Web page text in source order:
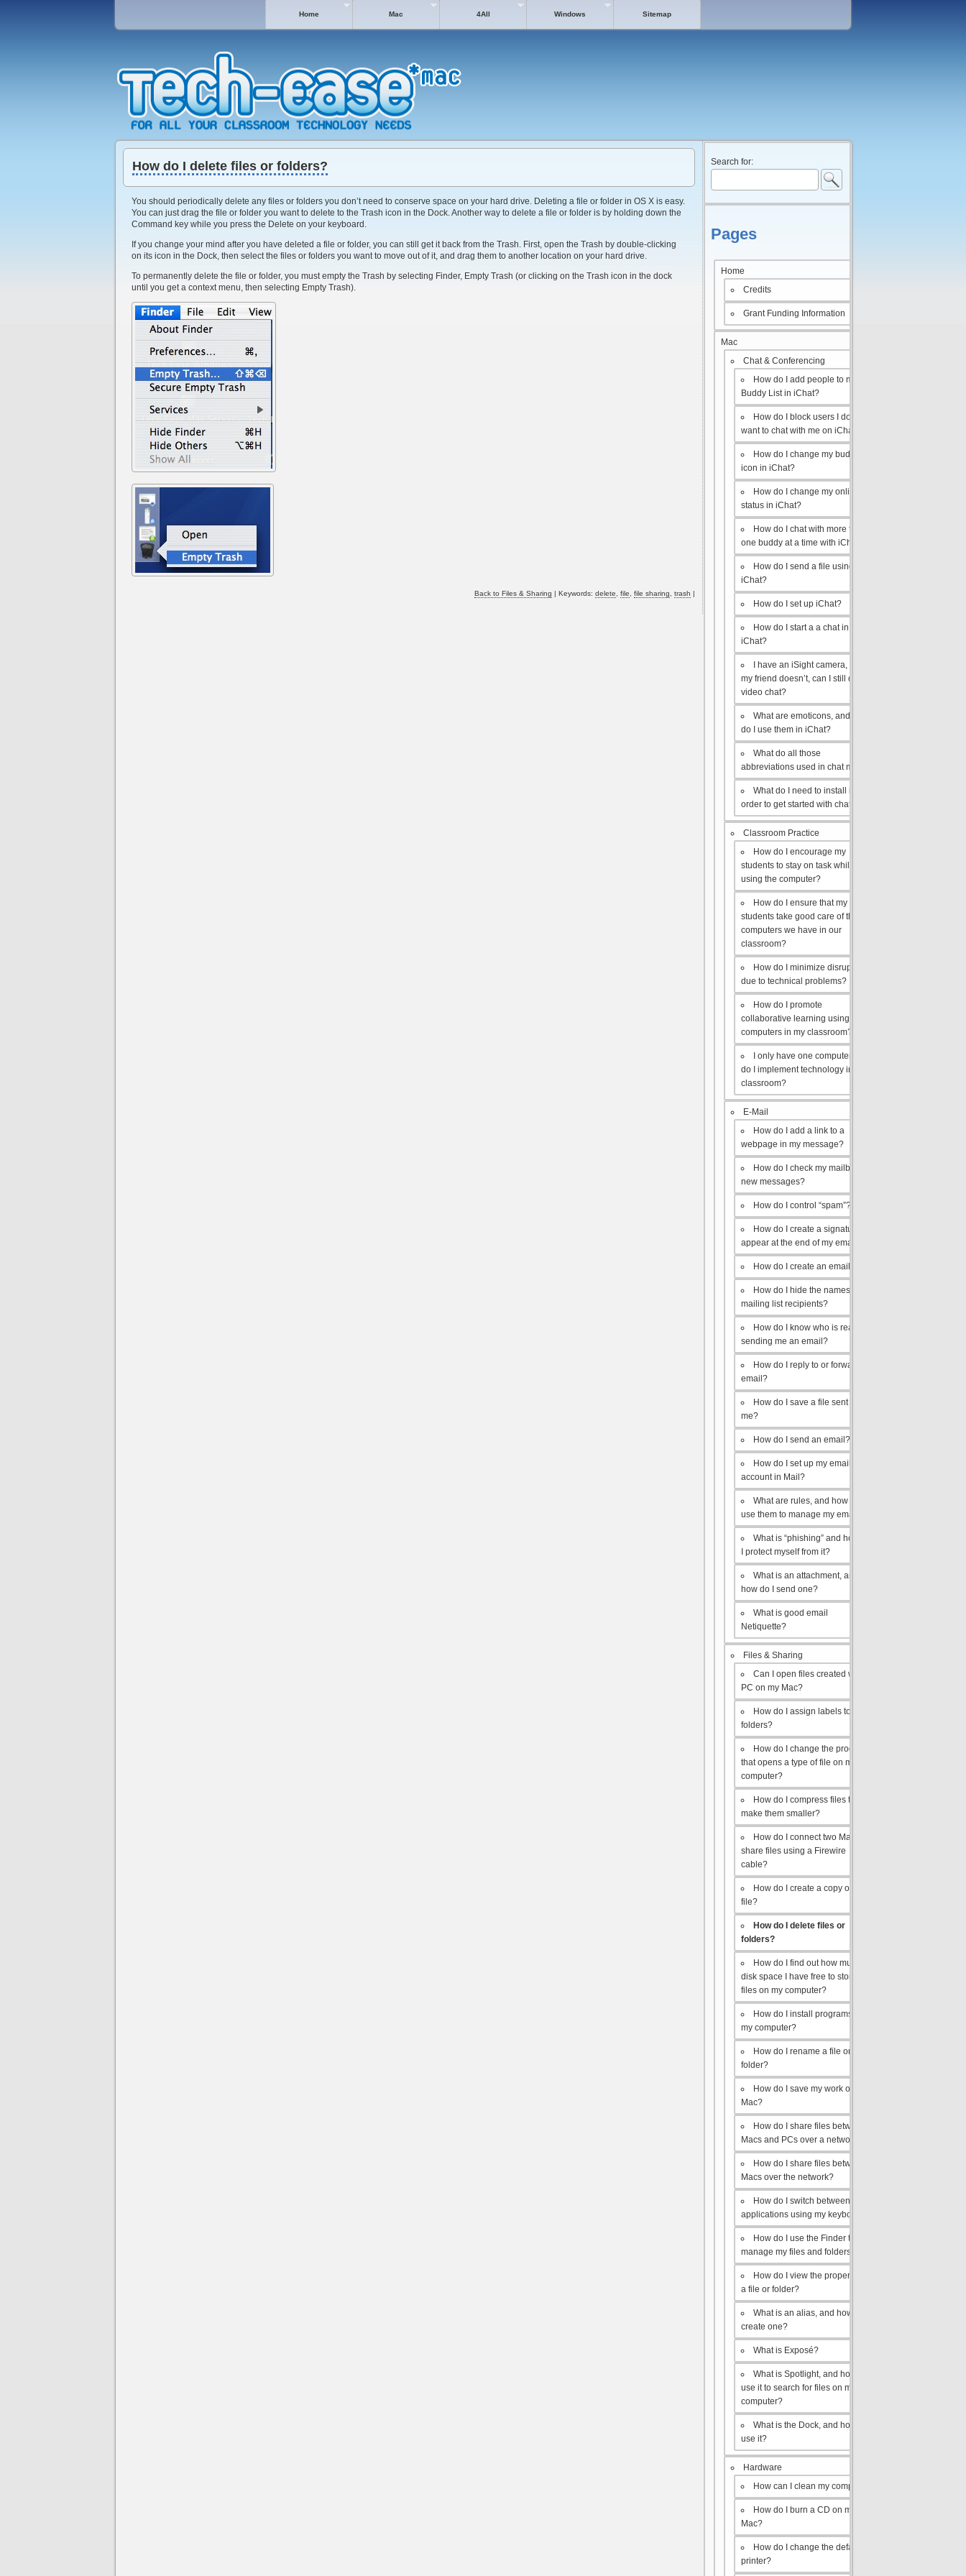
Home Mac 4All Windows Sitemap
How do I delete files or folders?
You should periodically delete any files or folders you don’t need to conserve space on your hard drive. Deleting a file or folder in OS X is easy.
You can just drag the file or folder you want to delete to the Trash icon in the Dock. Another way to delete a file or folder is by holding down the
Command key while you press the Delete on your keyboard.
If you change your mind after you have deleted a file or folder, you can still get it back from the Trash. First, open the Trash by double-clicking
on its icon in the Dock, then select the files or folders you want to move out of it, and drag them to another location on your hard drive.
To permanently delete the file or folder, you must empty the Trash by selecting Finder, Empty Trash (or clicking on the Trash icon in the dock
until you get a context menu, then selecting Empty Trash).
Back to Files & Sharing | Keywords: delete file file sharing trash |
Search for:
Pages
Home
Credits
Grant Funding Information
Mac
Chat & Conferencing
How do I add people to my
Buddy List in iChat?
How do I block users I don’t
want to chat with me on iChat?
How do I change my buddy
icon in iChat?
How do I change my online
status in iChat?
How do I chat with more than
one buddy at a time with iChat?
How do I send a file using
iChat?
How do I set up iChat?
How do I start a a chat in
iChat?
I have an iSight camera, but
my friend doesn’t, can I still do a
video chat?
What are emoticons, and how
do I use them in iChat?
What do all those
abbreviations used in chat mean?
What do I need to install in
order to get started with chat?
Classroom Practice
How do I encourage my
students to stay on task while
using the computer?
How do I ensure that my
students take good care of the
computers we have in our
classroom?
How do I minimize disruptions
due to technical problems?
How do I promote
collaborative learning using the
computers in my classroom?
I only have one computer, how
do I implement technology in my
classroom?
E-Mail
How do I add a link to a
webpage in my message?
How do I check my mailbox for
new messages?
How do I control “spam”?
How do I create a signature to
appear at the end of my emails?
How do I create an email list?
How do I hide the names of my
mailing list recipients?
How do I know who is really
sending me an email?
How do I reply to or forward an
email?
How do I save a file sent to
me?
How do I send an email?
How do I set up my email
account in Mail?
What are rules, and how do I
use them to manage my email?
What is “phishing” and how do
I protect myself from it?
What is an attachment, and
how do I send one?
What is good email
Netiquette?
Files & Sharing
Can I open files created with a
PC on my Mac?
How do I assign labels to my
folders?
How do I change the program
that opens a type of file on my
computer?
How do I compress files to
make them smaller?
How do I connect two Macs to
share files using a Firewire
cable?
How do I create a copy of a
file?
How do I delete files or
folders?
How do I find out how much
disk space I have free to store
files on my computer?
How do I install programs on
my computer?
How do I rename a file or
folder?
How do I save my work on a
Mac?
How do I share files between
Macs and PCs over a network?
How do I share files between
Macs over the network?
How do I switch between open
applications using my keyboard?
How do I use the Finder to
manage my files and folders?
How do I view the properties of
a file or folder?
What is an alias, and how do I
create one?
What is Exposé?
What is Spotlight, and how do I
use it to search for files on my
computer?
What is the Dock, and how do I
use it?
Hardware
How can I clean my computer?
How do I burn a CD on my
Mac?
How do I change the default
printer?